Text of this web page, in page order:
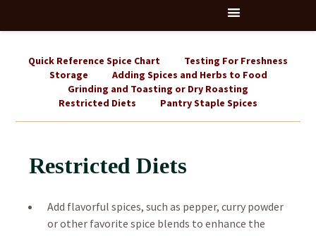
Quick Reference Spice Chart
Testing For Freshness
Storage
Adding Spices and Herbs to Food
Grinding and Toasting or Dry Roasting
Restricted Diets
Pantry Staple Spices
Restricted Diets
Add flavorful spices, such as pepper, curry powder
or other favorite spice blends to enhance the